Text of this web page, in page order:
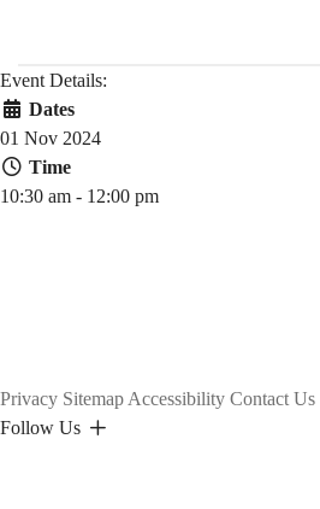
Event Details:
Dates
01 Nov 2024
Time
10:30 am - 12:00 pm
Privacy Sitemap Accessibility Contact Us
Follow Us